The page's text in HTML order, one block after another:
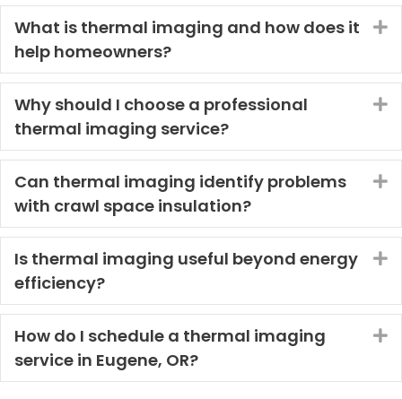
What is thermal imaging and how does it
help homeowners?
Why should I choose a professional
thermal imaging service?
Can thermal imaging identify problems
with crawl space insulation?
Is thermal imaging useful beyond energy
efficiency?
How do I schedule a thermal imaging
service in Eugene, OR?